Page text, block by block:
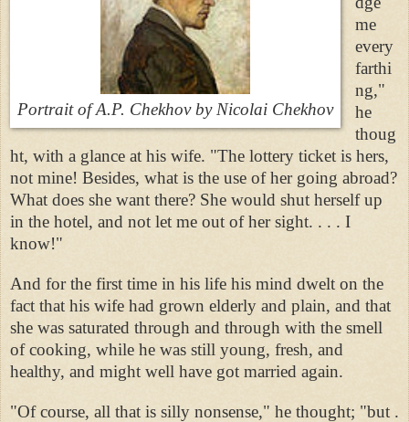
Portrait of A.P. Chekhovby Nicolai Chekhov
me
every
farthi
ng,"
he
thoug
ht, with a glance at his wife. "The lottery ticket is hers,
not mine! Besides, what is the use of her going abroad?
What does she want there? She would shut herself up
in the hotel, and not let me out of her sight. . . . I
know!"
And for the first time in his life his mind dwelt on the
fact that his wife had grown elderly and plain, and that
she was saturated through and through with the smell
of cooking, while he was still young, fresh, and
healthy, and might well have got married again.
"Of course, all that is silly nonsense," he thought; "but .